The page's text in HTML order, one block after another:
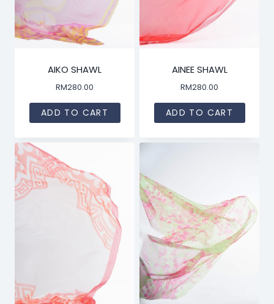
AIKO SHAWL
RM280.00
ADD TO CART
AINEE SHAWL
RM280.00
ADD TO CART